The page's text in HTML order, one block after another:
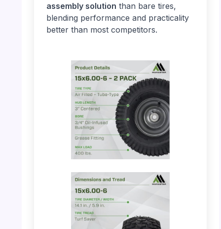
assembly solution than bare tires,
blending performance and practicality
better than most competitors.
PHOTO: MARASTAR 21446-2PK – Product